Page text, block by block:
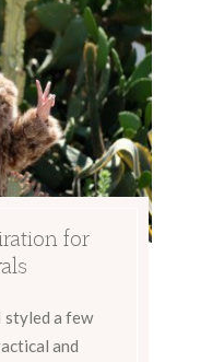
for
styled a few
and